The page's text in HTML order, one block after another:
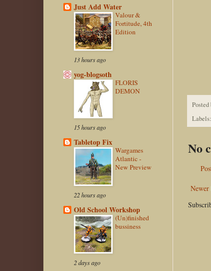
Posted
Labels:
No
Newer
Just Add Water
Valour &
Fortitude, 4th
Edition
13 hours ago
yog-blogsoth
FLORIS
DEMON
15 hours ago
Tabletop Fix
Wargames
Atlantic -
New Preview
22 hours ago
Old School Workshop
(Un)finished
bussiness
2 days ago